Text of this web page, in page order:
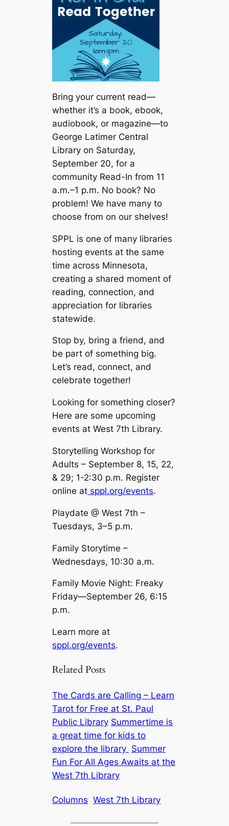
Bring your current read—
whether it’s a book, ebook,
audiobook, or magazine—to
George Latimer Central
Library on Saturday,
September 20, for a
community Read-In from 11
a.m.–1 p.m. No book? No
problem! We have many to
choose from on our shelves!
SPPL is one of many libraries
hosting events at the same
time across Minnesota,
creating a shared moment of
reading, connection, and
appreciation for libraries
statewide.
Stop by, bring a friend, and
be part of something big.
Let’s read, connect, and
celebrate together!
Looking for something closer?
Here are some upcoming
events at West 7th Library.
Storytelling Workshop for
Adults – September 8, 15, 22,
& 29; 1-2:30 p.m. Register
online at sppl.org/events.
Playdate @ West 7th –
Tuesdays, 3–5 p.m.
Family Storytime –
Wednesdays, 10:30 a.m.
Family Movie Night: Freaky
Friday—September 26, 6:15
p.m.
Learn more at
sppl.org/events.
Related Posts
The Cards are Calling – Learn
Tarot for Free at St. Paul
Public Library Summertime is
a great time for kids to
explore the library Summer
Fun For All Ages Awaits at the
West 7th Library
Columns West 7th Library